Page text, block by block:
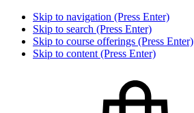
Skip to navigation (Press Enter)
Skip to search (Press Enter)
Skip to course offerings (Press Enter)
Skip to content (Press Enter)